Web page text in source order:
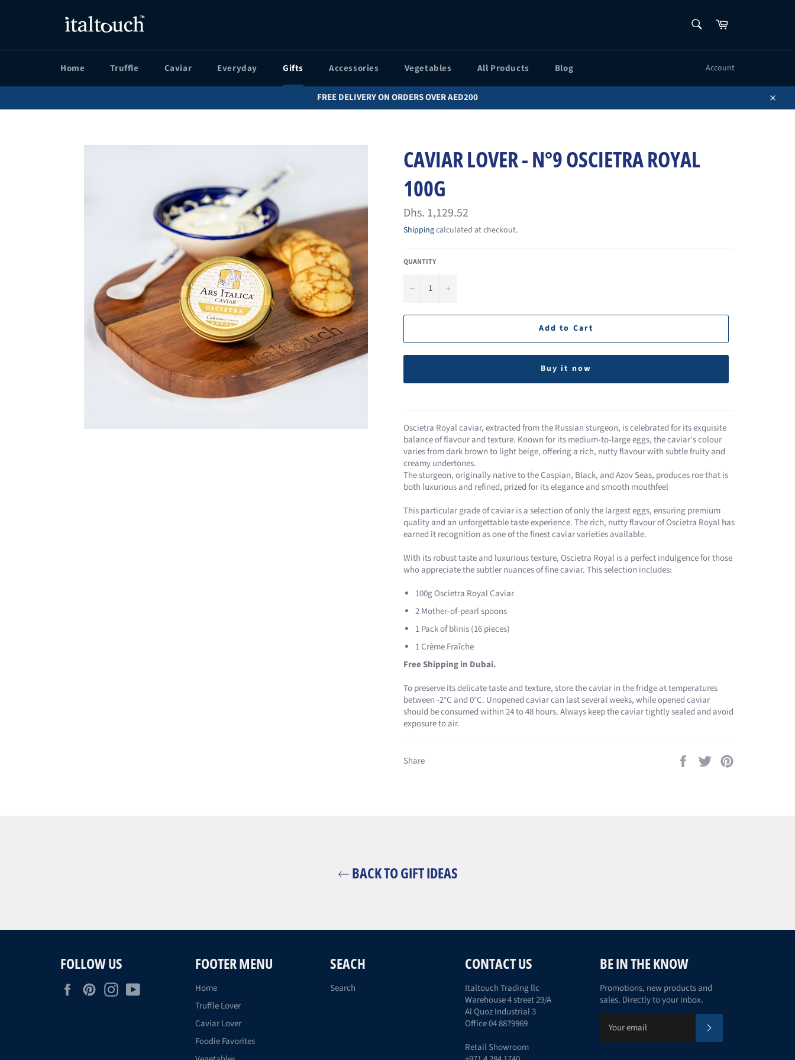
Cart
Home Truffle Caviar Everyday Gifts Accessories Vegetables All Products Blog Account
FREE DELIVERY ON ORDERS OVER AED200
Close
CAVIAR LOVER - N°9 OSCIETRA ROYAL
100G
Regular
price
Dhs. 1,129.52
Shippingcalculated at checkout.
QUANTITY
− +
Add to Cart
Buy it now
Oscietra Royal caviar, extracted from the Russian sturgeon, is celebrated for its exquisite
balance of flavour and texture. Known for its medium-to-large eggs, the caviar's colour
varies from dark brown to light beige, offering a rich, nutty flavour with subtle fruity and
creamy undertones​.
The sturgeon, originally native to the Caspian, Black, and Azov Seas, produces roe that is
both luxurious and refined, prized for its elegance and smooth mouthfeel​
This particular grade of caviar is a selection of only the largest eggs, ensuring premium
quality and an unforgettable taste experience. The rich, nutty flavour of Oscietra Royal has
earned it recognition as one of the finest caviar varieties available​.
With its robust taste and luxurious texture, Oscietra Royal is a perfect indulgence for those
who appreciate the subtler nuances of fine caviar. This selection includes:
100g Oscietra Royal Caviar
2 Mother-of-pearl spoons
1 Pack of blinis (16 pieces)
1 Crème Fraîche
Free Shipping in Dubai.
To preserve its delicate taste and texture, store the caviar in the fridge at temperatures
between -2°C and 0°C. Unopened caviar can last several weeks, while opened caviar
should be consumed within 24 to 48 hours. Always keep the caviar tightly sealed and avoid
exposure to air.
Share
Share
on
Tweet
BACK TO GIFT IDEAS
FOLLOW US
FacebookPinterestInstagram
FOOTER MENU
Home
Truffle Lover
Caviar Lover
Foodie Favorites
SEACH
Search
CONTACT US
Italtouch Trading llc
Warehouse 4 street 29/A
Al Quoz Industrial 3
Office 04 8879969
Retail Showroom
BE IN THE KNOW
Promotions, new products and
sales. Directly to your inbox.